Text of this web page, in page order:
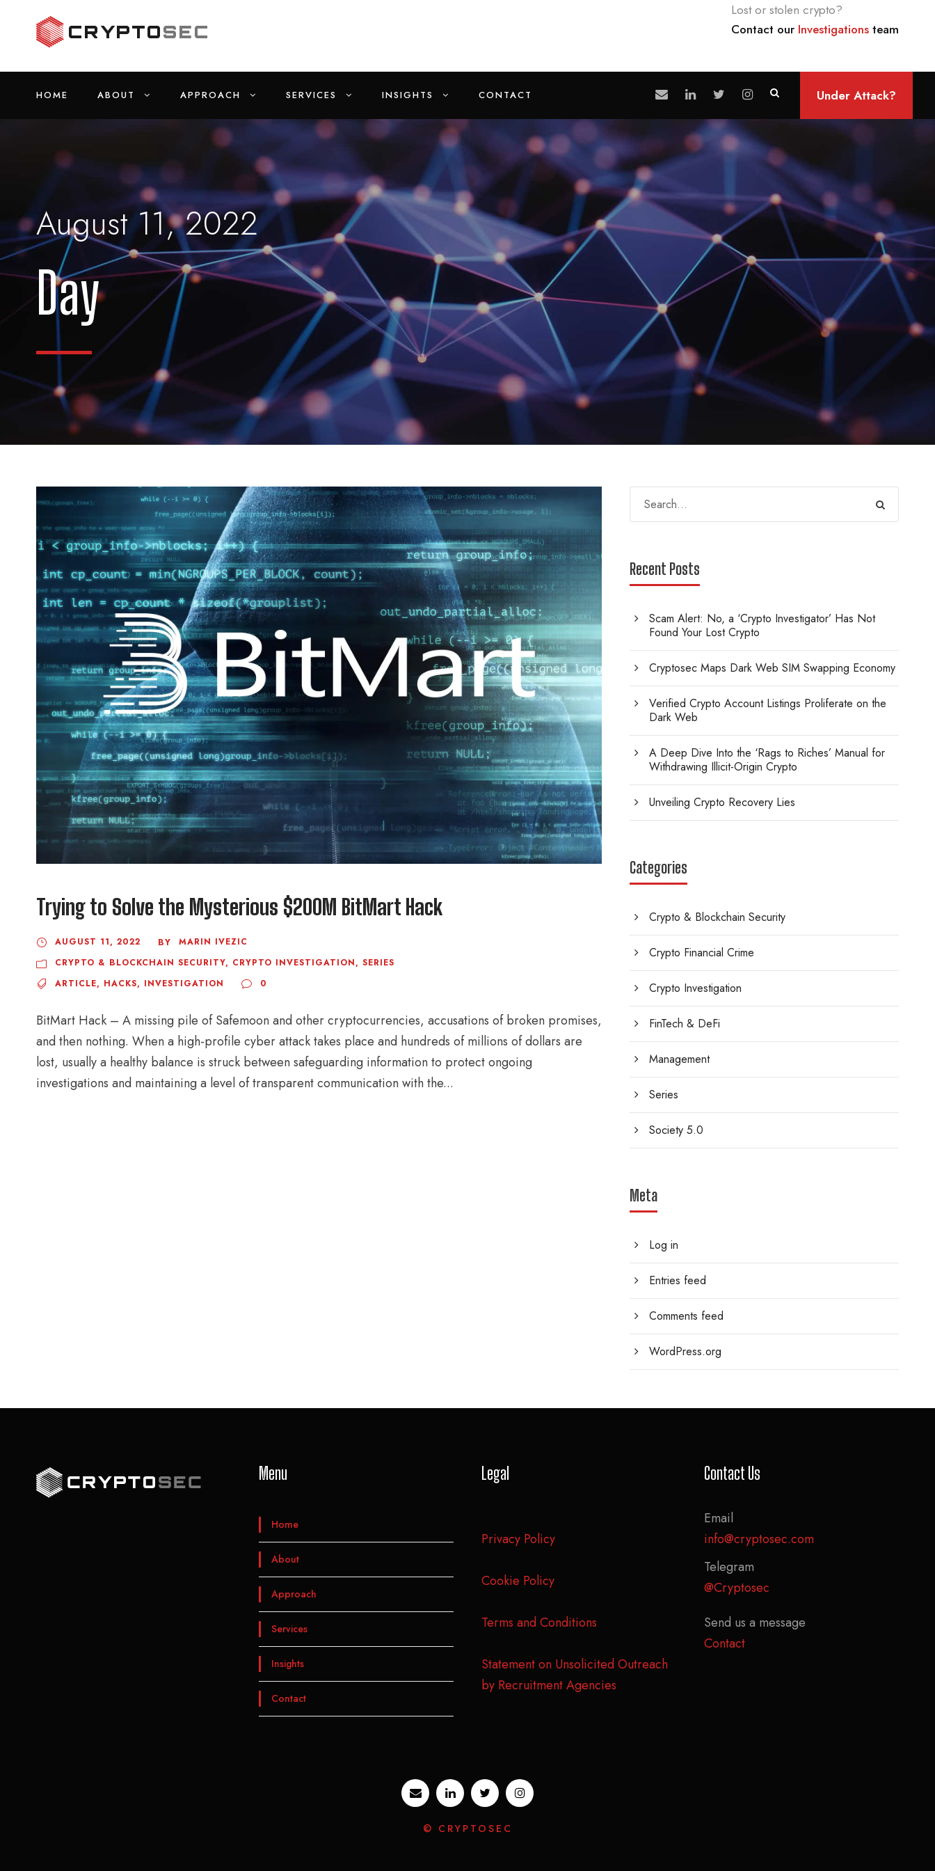
Lost or stolen crypto?
Contact our Investigations team
HOME ABOUT APPROACH SERVICES INSIGHTS CONTACT Under Attack?
August 11, 2022
Day
Trying to Solve the Mysterious $200M BitMart Hack
AUGUST 11, 2022 BY
MARIN IVEZIC
CRYPTO & BLOCKCHAIN SECURITY, CRYPTO INVESTIGATION, SERIES
ARTICLE, HACKS, INVESTIGATION 0
BitMart Hack – A missing pile of Safemoon and other cryptocurrencies, accusations of broken promises,
and then nothing. When a high-profile cyber attack takes place and hundreds of millions of dollars are
lost, usually a healthy balance is struck between safeguarding information to protect ongoing
investigations and maintaining a level of transparent communication with the...
Recent Posts
Scam Alert: No, a ‘Crypto Investigator’ Has Not
Found Your Lost Crypto
Cryptosec Maps Dark Web SIM Swapping Economy
Verified Crypto Account Listings Proliferate on the
Dark Web
A Deep Dive Into the ‘Rags to Riches’ Manual for
Withdrawing Illicit-Origin Crypto
Unveiling Crypto Recovery Lies
Categories
Crypto & Blockchain Security
Crypto Financial Crime
Crypto Investigation
FinTech & DeFi
Management
Series
Society 5.0
Meta
Log in
Entries feed
Comments feed
WordPress.org
Menu
Home
About
Approach
Services
Insights
Contact
Legal
Privacy Policy
Cookie Policy
Terms and Conditions
Statement on Unsolicited Outreach
by Recruitment Agencies
Contact Us
Email
info@cryptosec.com
Telegram
@Cryptosec
Send us a message
Contact
© CRYPTOSEC